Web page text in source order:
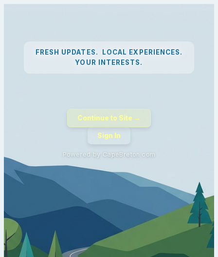
FRESH UPDATES. LOCAL EXPERIENCES.
YOUR INTERESTS.
Continue to Site →
Sign In
Powered by CapeBreton.com